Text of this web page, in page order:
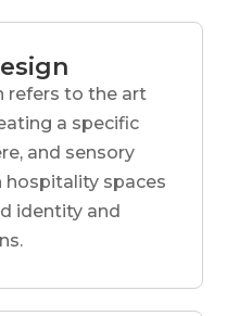
refers to the art
a specific
and sensory
hospitality spaces
identity and